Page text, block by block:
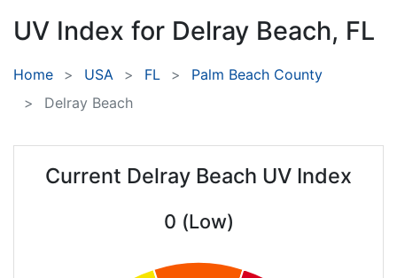
UV Index for Delray Beach, FL
Home USA FL
Palm Beach County
Delray Beach
Current Delray Beach UV Index
0 (Low)